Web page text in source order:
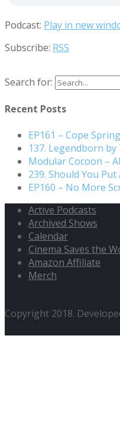
Podcast: Play in new
Subscribe: RSS
Search for:
Recent Posts
EP161 – Cope
137. Legendborn
Modular Cocoon –
239. Should You
EP160 – No More
Active Podcasts
Archived Shows
Calendar
Cinema Saves the
Amazon Affiliate
Merch
Copyright 2018.